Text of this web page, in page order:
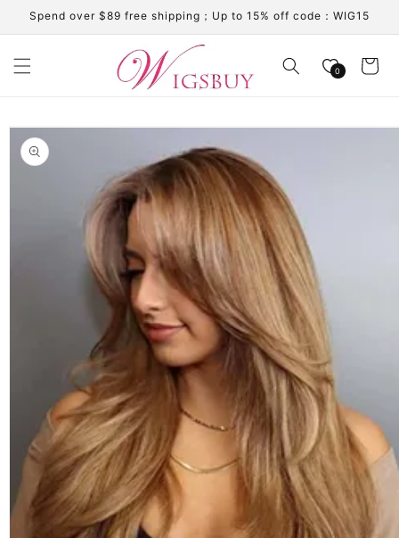
Skip to
content
Spend over $89 free shipping；Up to 15% off code：WIG15
0 Cart
Skip to
product
information